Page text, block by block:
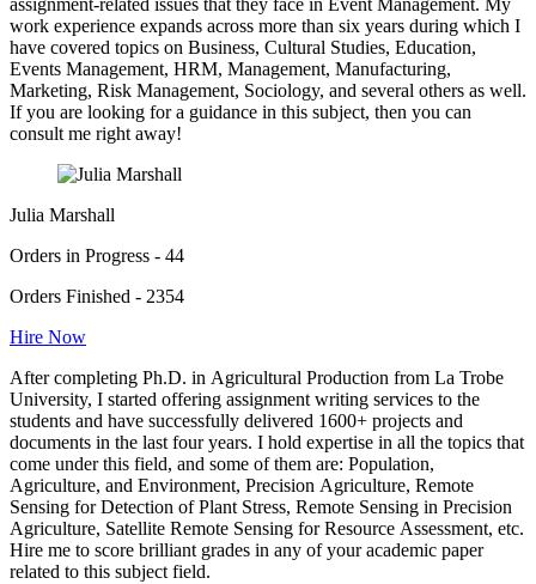
assignment-related issues that they face in Event Management. My
work experience expands across more than six years during which I
have covered topics on Business, Cultural Studies, Education,
Events Management, HRM, Management, Manufacturing,
Marketing, Risk Management, Sociology, and several others as well.
If you are looking for a guidance in this subject, then you can
consult me right away!
Julia Marshall
Orders in Progress - 44
Orders Finished - 2354
Hire Now
After completing Ph.D. in Agricultural Production from La Trobe
University, I started offering assignment writing services to the
students and have successfully delivered 1600+ projects and
documents in the last four years. I hold expertise in all the topics that
come under this field, and some of them are: Population,
Agriculture, and Environment, Precision Agriculture, Remote
Sensing for Detection of Plant Stress, Remote Sensing in Precision
Agriculture, Satellite Remote Sensing for Resource Assessment, etc.
Hire me to score brilliant grades in any of your academic paper
related to this subject field.